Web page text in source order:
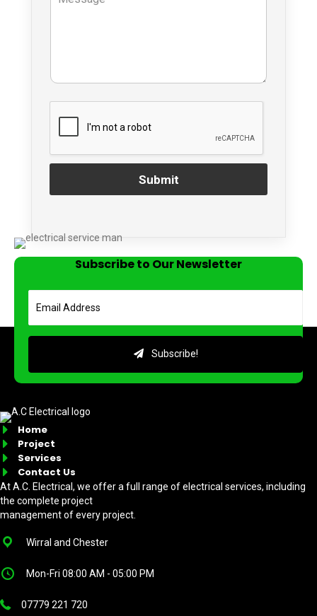
Submit
Subscribe to Our Newsletter
Subscribe!
Home
Project
Services
Contact Us
At A.C. Electrical, we offer a full range of electrical services, including
the complete project
management of every project.
Wirral and Chester
Mon-Fri 08:00 AM - 05:00 PM
07779 221 720